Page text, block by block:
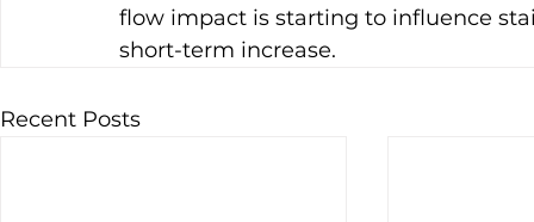
flow impact is starting to influence
short-term increase.
Recent Posts